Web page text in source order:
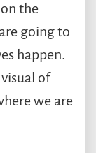
the
going to
happen.
of
we are